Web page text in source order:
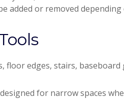
added or removed
floor edges, stairs,
for narrow spaces